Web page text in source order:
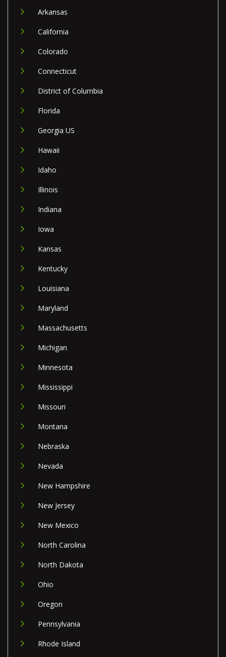
Arkansas
California
Colorado
Connecticut
District of Columbia
Florida
Georgia US
Hawaii
Idaho
Illinois
Indiana
Iowa
Kansas
Kentucky
Louisiana
Maryland
Massachusetts
Michigan
Minnesota
Mississippi
Missouri
Montana
Nebraska
Nevada
New Hampshire
New Jersey
New Mexico
North Carolina
North Dakota
Ohio
Oregon
Pennsylvania
Rhode Island